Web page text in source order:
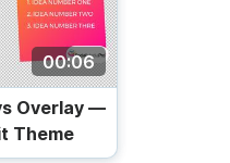
00:06
Overlay —
Theme